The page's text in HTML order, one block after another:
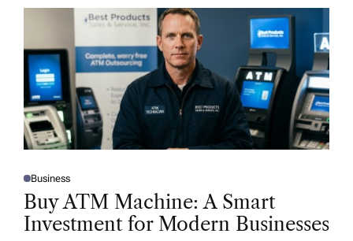
P
O
T
D
Business
Buy ATM Machine: A Smart
Investment for Modern Businesses